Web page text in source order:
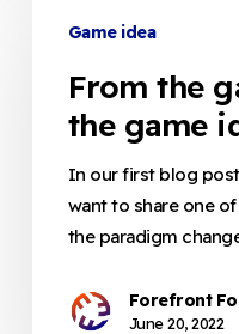
model
game
Game idea
From the
the game
In our first blog
want to share one
the paradigm
Forefront
June 20, 2022